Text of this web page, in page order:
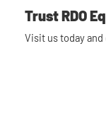
Trust RDO
Visit us today